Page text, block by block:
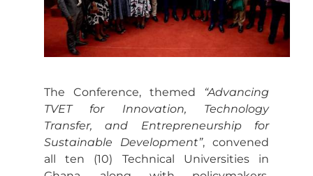
The Conference, themed “Advancing
TVET for Innovation, Technology
Transfer, and Entrepreneurship for
Sustainable Development”, convened
all ten (10) Technical Universities in